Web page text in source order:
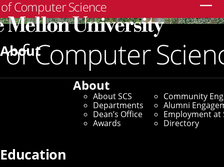
About
About
About SCS
Departments
Dean’s Office
Awards
Community
Alumni
Employment at
Directory
Education